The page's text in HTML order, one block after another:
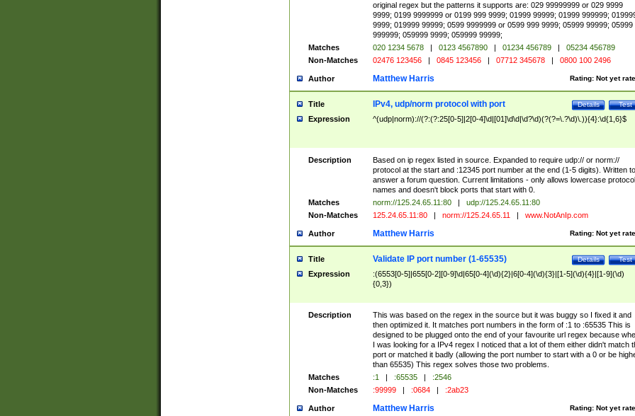
original regex but the patterns it supports are: 029 99999999 or 029 9999
9999; 0199 9999999 or 0199 999 9999; 01999 99999; 01999 999999;
9999; 019999 99999; 0599 9999999 or 0599 999 9999; 05999 99999; 05999
999999; 059999 9999; 059999 99999;
Matches
020 1234 5678 | 0123 4567890 | 01234 456789 |
05234 456789
Non-Matches
02476 123456 | 0845 123456 | 07712 345678 | 0800 100 2496
Author Rating: Not yet
Matthew Harris
Title Test
Details
IPv4, udp/norm protocol with port
Expression ^(udp|norm)://(?:(?:25[0-5]|2[0-4]\d|[01]\d\d|\d?\d)(?(?=\.?\d)\.)){4}:\d{1,6}$
Description
Based on ip regex listed in source. Expanded to require udp:// or norm://
protocol at the start and :12345 port number at the end (1-5 digits). Written to
answer a forum question. Current limitations - only allows lowercase protocol
names and doesn't block ports that start with 0.
Matches
norm://125.24.65.11:80 |
udp://125.24.65.11:80
Non-Matches
125.24.65.11:80 | norm://125.24.65.11 | www.NotAnIp.com
Author Rating: Not yet
Matthew Harris
Title Test
Details
Validate IP port number (1-65535)
Expression
:(6553[0-5]|655[0-2][0-9]\d|65[0-4](\d){2}|6[0-4](\d){3}|[1-5](\d){4}|[1-9](\d)
{0,3})
Description
This was based on the regex in the source but it was buggy so I fixed it and
then optimized it. It matches port numbers in the form of :1 to :65535 This is
designed to be plugged onto the end of your favourite url regex because
I was looking for a IPv4 regex I noticed that a lot of them either didn't match
port or matched it badly (allowing the port number to start with a 0 or be
than 65535) This regex solves those two problems.
Matches
:1 | :65535 |
:2546
Non-Matches
:99999 | :0684 | :2ab23
Author Rating: Not yet
Matthew Harris